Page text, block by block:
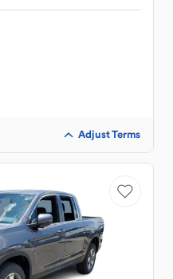
Adjust Terms